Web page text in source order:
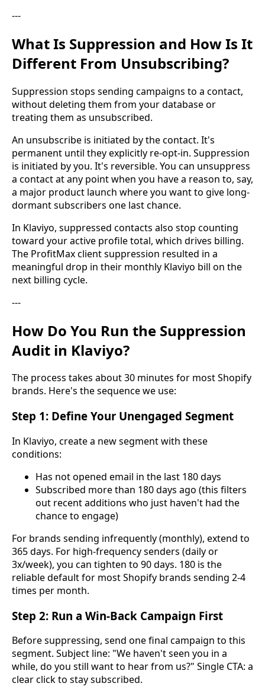
---
What Is Suppression and How Is It
Different From Unsubscribing?
Suppression stops sending campaigns to a contact,
without deleting them from your database or
treating them as unsubscribed.
An unsubscribe is initiated by the contact. It's
permanent until they explicitly re-opt-in. Suppression
is initiated by you. It's reversible. You can unsuppress
a contact at any point when you have a reason to, say,
a major product launch where you want to give long-
dormant subscribers one last chance.
In Klaviyo, suppressed contacts also stop counting
toward your active profile total, which drives billing.
The ProfitMax client suppression resulted in a
meaningful drop in their monthly Klaviyo bill on the
next billing cycle.
---
How Do You Run the Suppression
Audit in Klaviyo?
The process takes about 30 minutes for most Shopify
brands. Here's the sequence we use:
Step 1: Define Your Unengaged Segment
In Klaviyo, create a new segment with these
conditions:
Has not opened email in the last 180 days
Subscribed more than 180 days ago (this filters
out recent additions who just haven't had the
chance to engage)
For brands sending infrequently (monthly), extend to
365 days. For high-frequency senders (daily or
3x/week), you can tighten to 90 days. 180 is the
reliable default for most Shopify brands sending 2-4
times per month.
Step 2: Run a Win-Back Campaign First
Before suppressing, send one final campaign to this
segment. Subject line: "We haven't seen you in a
while, do you still want to hear from us?" Single CTA: a
clear click to stay subscribed.